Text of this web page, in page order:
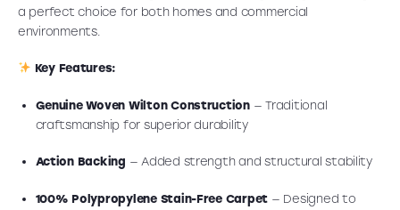
a perfect choice for both homes and commercial
environments.
Key Features:
Genuine Woven Wilton Construction— Traditional
craftsmanship for superior durability
Action Backing — Added strength and structural stability
100% Polypropylene Stain-Free Carpet — Designed to